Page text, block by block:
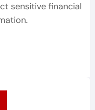
sensitive financial